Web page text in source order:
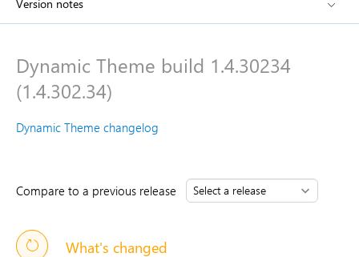
Version notes
Dynamic Theme build 1.4.30234
(1.4.302.34)
Dynamic Theme changelog
Compare to a previous release
What's changed